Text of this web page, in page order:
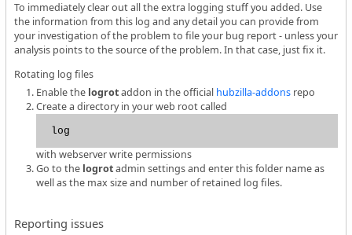
To immediately clear out all the extra logging stuff you added. Use
the information from this log and any detail you can provide from
your investigation of the problem to file your bug report - unless your
analysis points to the source of the problem. In that case, just fix it.
Rotating log files
Enable the logrotaddon in the official hubzilla-addons repo
Create a directory in your web root called
log
with webserver write permissions
Go to the logrotadmin settings and enter this folder name as
well as the max size and number of retained log files.
Reporting issues